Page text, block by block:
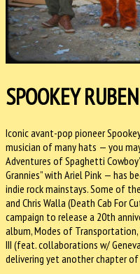
SPOOKEY RUBEN
Iconic avant-pop pioneer
musician of many hats — you
Adventures of Spaghetti
Grannies” with Ariel Pink — has
indie rock mainstays. Some of
and Chris Walla (Death Cab For
campaign to release a 20th
album, Modes of Transportation,
III (feat. collaborations w/
delivering yet another chapter